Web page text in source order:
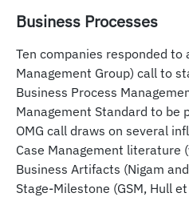
Business Processes
Ten companies responded to
Management Group) call to
Business Process
Management Standard to be
OMG call draws on several
Case Management literature
Business Artifacts (Nigam
Stage-Milestone (GSM, Hull